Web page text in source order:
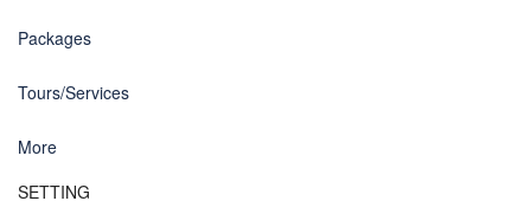
Packages
Tours/Services
More
SETTING